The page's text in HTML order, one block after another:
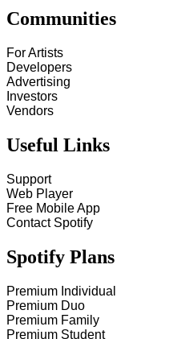
Communities
For Artists
Developers
Advertising
Investors
Vendors
Useful Links
Support
Web Player
Free Mobile App
Contact Spotify
Spotify Plans
Premium Individual
Premium Duo
Premium Family
Premium Student